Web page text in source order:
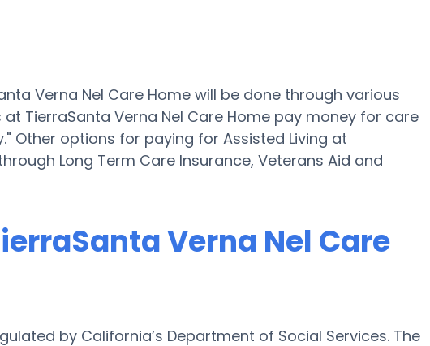
Verna Nel Care Home will be done through various
TierraSanta Verna Nel Care Home pay money for care
Other options for paying for Assisted Living at
Long Term Care Insurance, Veterans Aid and
Verna Nel Care
by California’s Department of Social Services. The